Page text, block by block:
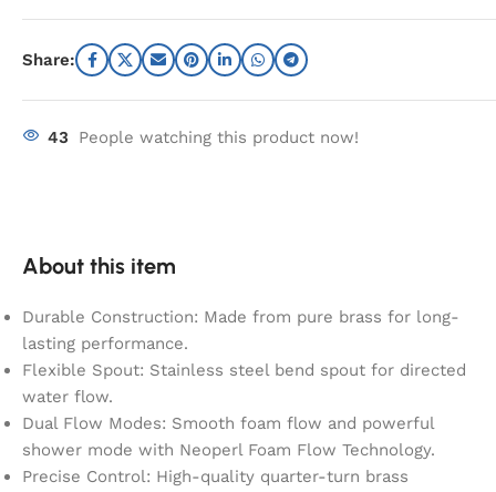
Share:
43 People watching this product now!
About this item
Durable Construction: Made from pure brass for long-
lasting performance.
Flexible Spout: Stainless steel bend spout for directed
water flow.
Dual Flow Modes: Smooth foam flow and powerful
shower mode with Neoperl Foam Flow Technology.
Precise Control: High-quality quarter-turn brass